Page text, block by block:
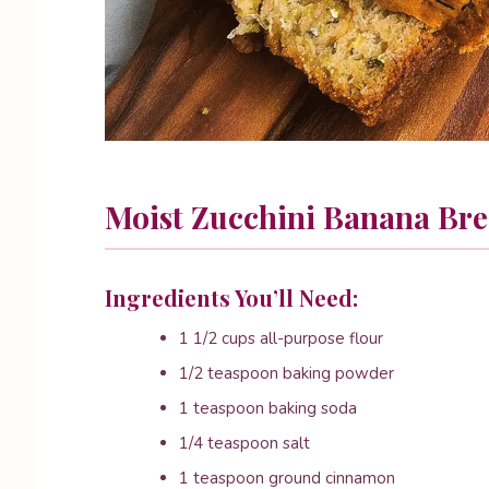
Moist Zucchini Banana
Ingredients You’ll Need:
1 1/2 cups all-purpose flour
1/2 teaspoon baking powder
1 teaspoon baking soda
1/4 teaspoon salt
1 teaspoon ground cinnamon